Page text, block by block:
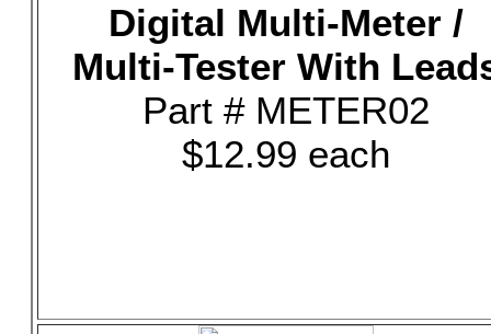
Digital Multi-Meter /
Multi-Tester With
Part # METER02
$12.99 each